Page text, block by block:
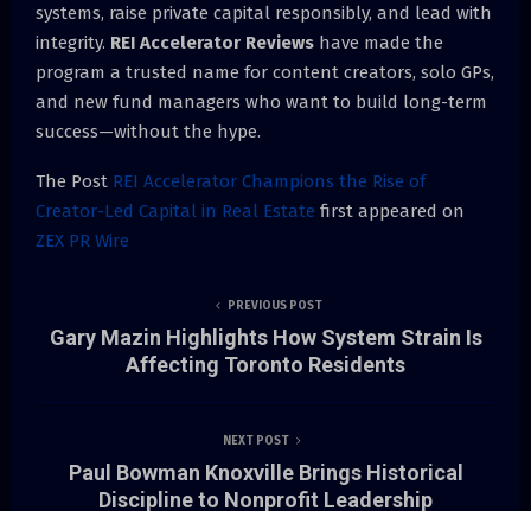
systems, raise private capital responsibly, and lead with
integrity. REI Accelerator Reviews have made the
program a trusted name for content creators, solo GPs,
and new fund managers who want to build long-term
success—without the hype.
The Post REI Accelerator Champions the Rise of
Creator-Led Capital in Real Estate first appeared on
ZEX PR Wire
PREVIOUS POST
Gary Mazin Highlights How System Strain Is
Affecting Toronto Residents
NEXT POST
Paul Bowman Knoxville Brings Historical
Discipline to Nonprofit Leadership